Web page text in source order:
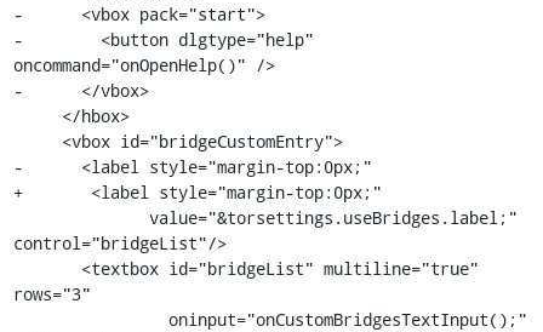
-      <vbox pack="start">
-        <button dlgtype="help"
oncommand="onOpenHelp()" />
-      </vbox>
-      <label style="margin-top:0px;"
+       <label style="margin-top:0px;"
control="bridgeList"/>
rows="3"